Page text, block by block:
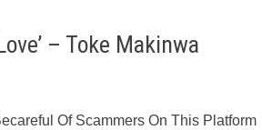
– Toke Makinwa
Of Scammers On This Platform